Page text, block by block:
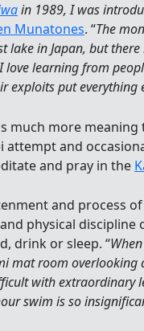
in 1989, I was
Munatones. “The
lake in Japan, but
learning from
exploits put everything
much more meaning
and
and pray in the
and process
physical discipline
drink or sleep. “
mat room overlooking
with extraordinary
swim is so